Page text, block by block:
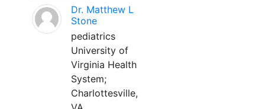
Dr. Matthew L
Stone
pediatrics
University of
Virginia Health
System;
Charlottesville,